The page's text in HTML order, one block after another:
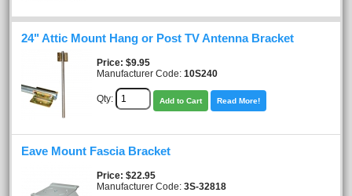
24" Attic Mount Hang or Post TV Antenna Bracket
Price $9.95
Manufacturer Code: 10S240
Qty: Add to Cart Read More!
Eave Mount Fascia Bracket
Price $22.95
Manufacturer Code: 3S-32818